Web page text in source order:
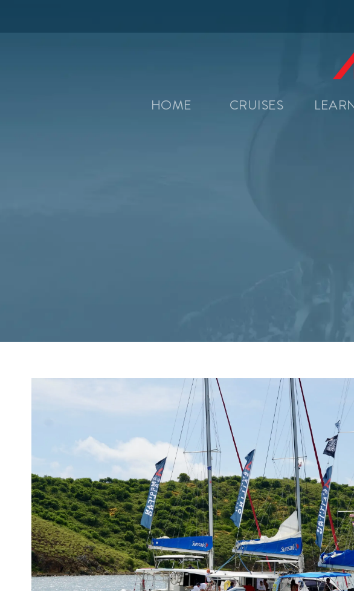
HOME CRUISES